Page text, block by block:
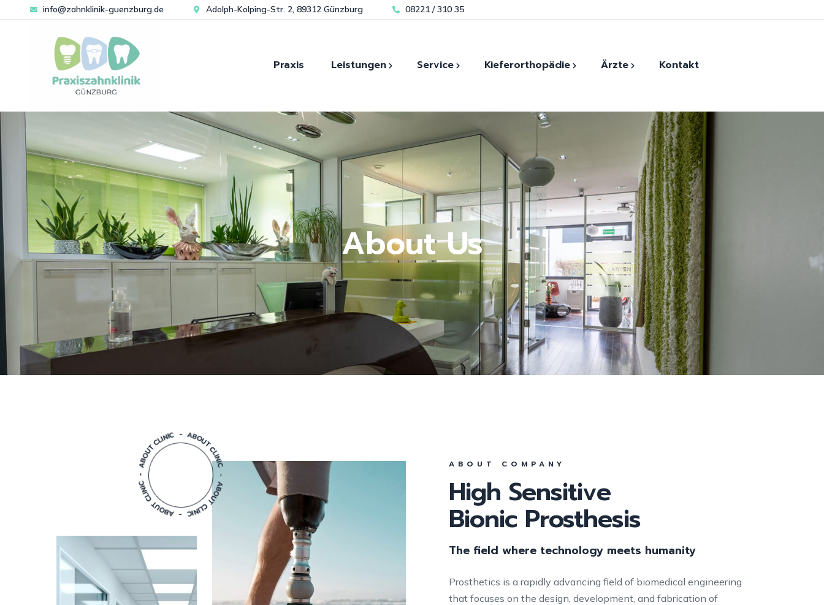
info@zahnklinik-guenzburg.de Adolph-Kolping-Str. 2, 89312 Günzburg 08221 / 310 35
Praxis Leistungen
Zahnästhetik
Laser und Mikroskopische-
Zahnheilkunde
Biologische Zahnheilkunde
Kiefergelenk-diagnostik
Implantologie
Zahnimplantate
Prothetik
Parodontologie
Parodontitis
All-On-4
Behandlungsmethode
Feste Zähne an einem Tag
Service
Modernste Technik für
sofortigen Zahnersatz
Zahnersatz
Schmerzfrei durch Lachgas
Spezialisiert auf
Angstpatienten
Hauseigenes Dentallabor
Unsere Kieferorthopädie
Kieferorthopädie
Kieferorthopädie für Kinder
Kieferorthopädie für
Erwachsene
Invisalign Günzburg
Ärzte
Monther Harfoush
Andrada-Elena Vasile
Dr. Evangelios Kaltsounis
Dr. Georg Eckner
Kontakt
About Us
ABOUT COMPANY
High Sensitive
Bionic Prosthesis
The field where technology meets humanity
Prosthetics is a rapidly advancing field of biomedical engineering
that focuses on the design, development, and fabrication of